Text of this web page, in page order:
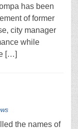
has been
of former
city manager
while
[…]
the names of